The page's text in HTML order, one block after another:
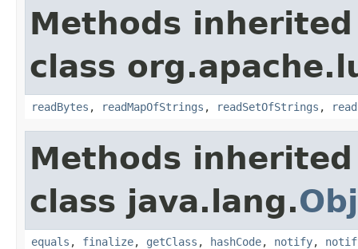
Methods
class
readBytes , readMapOfStrings , readSetOfStrings ,
Methods
class java.lang.
equals , finalize, getClass , hashCode, notify,